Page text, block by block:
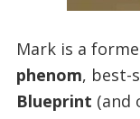
Mark is a
phenom, best-
Blueprint (and